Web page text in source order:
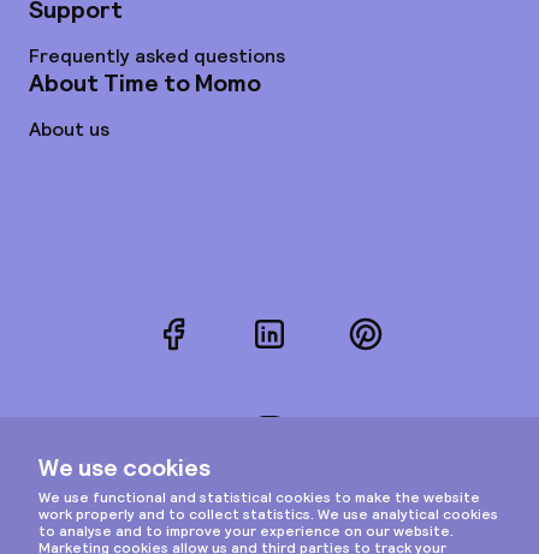
Support
Frequently asked questions
About Time to Momo
About us
FacebookLinkedInPinterest